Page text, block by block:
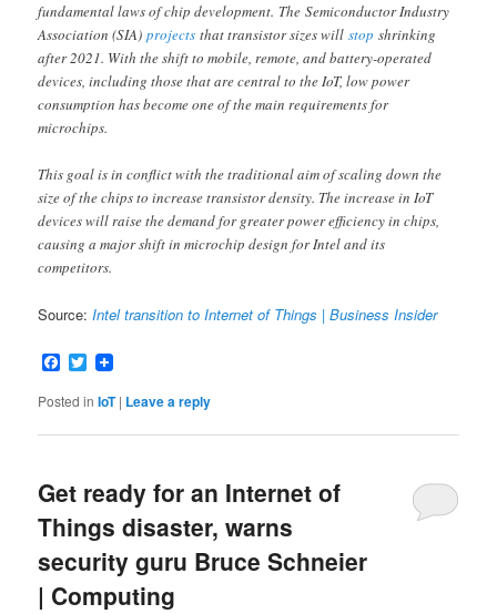
fundamental laws of chip development. The Semiconductor Industry
Association (SIA)projects that transistor sizes willstopshrinking
after 2021. With the shift to mobile, remote, and battery-operated
devices, including those that are central to the IoT, low power
consumption has become one of the main requirements for
microchips.
This goal is in conflict with the traditional aim of scaling down the
size of the chips to increase transistor density. The increase in IoT
devices will raise the demand for greater power efficiency in chips,
causing a major shift in microchip design for Intel and its
competitors.
Source:Intel transition to Internet of Things | Business Insider
Facebook
Twitter
Posted in IoT | Leave a reply
Get ready for an Internet of
Things disaster, warns
security guru Bruce Schneier
| Computing